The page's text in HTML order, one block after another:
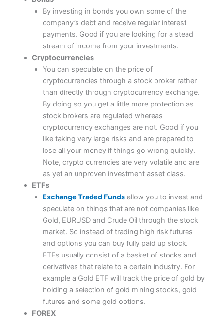
By investing in bonds you own some of the
company’s debt and receive regular interest
payments. Good if you are looking for a stead
stream of income from your investments.
Cryptocurrencies
You can speculate on the price of
cryptocurrencies through a stock broker rather
than directly through cryptocurrency exchange.
By doing so you get a little more protection as
stock brokers are regulated whereas
cryptocurrency exchanges are not. Good if you
like taking very large risks and are prepared to
lose all your money if things go wrong quickly.
Note, crypto currencies are very volatile and are
as yet an unproven investment asset class.
ETFs
Exchange Traded Funds allow you to invest and
speculate on things that are not companies like
Gold, EURUSD and Crude Oil through the stock
market. So instead of trading high risk futures
and options you can buy fully paid up stock.
ETFs usually consist of a basket of stocks and
derivatives that relate to a certain industry. For
example a Gold ETF will track the price of gold by
holding a selection of gold mining stocks, gold
futures and some gold options.
FOREX